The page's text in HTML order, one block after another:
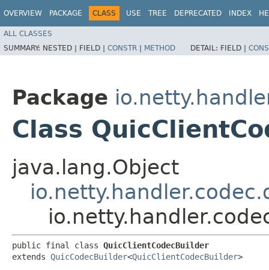
OVERVIEW PACKAGE CLASS USE TREE DEPRECATED INDEX
ALL CLASSES
SUMMARY: NESTED | FIELD | CONSTR | METHOD DETAIL: FIELD |
Package
Class
java.lang.Object
public final class QuicClientCodecBuilder
extends QuicCodecBuilder<QuicClientCodecBuilder>